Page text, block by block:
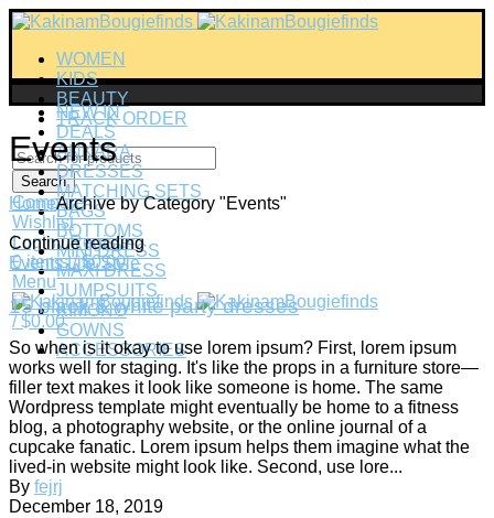
WOMEN
KIDS
BEAUTY
TRACK ORDER
Search
Compare
Wishlist
Login / Register
0items/ $0.00
Menu
/ $0.00
NEW IN
DEALS
ANKARA
DRESSES
MATCHING SETS
BAGS
BOTTOMS
MINI DRESS
MAXI DRESS
JUMPSUITS
KIMONO
GOWNS
ACCESSORIES
Events
HomeArchive by Category "Events"
Continue reading
EventsLife Style
15 black & white party dresses
So when is it okay to use lorem ipsum? First, lorem ipsum
works well for staging. It's like the props in a furniture store—
filler text makes it look like someone is home. The same
Wordpress template might eventually be home to a fitness
blog, a photography website, or the online journal of a
cupcake fanatic. Lorem ipsum helps them imagine what the
lived-in website might look like. Second, use lore...
By fejrj
December 18, 2019